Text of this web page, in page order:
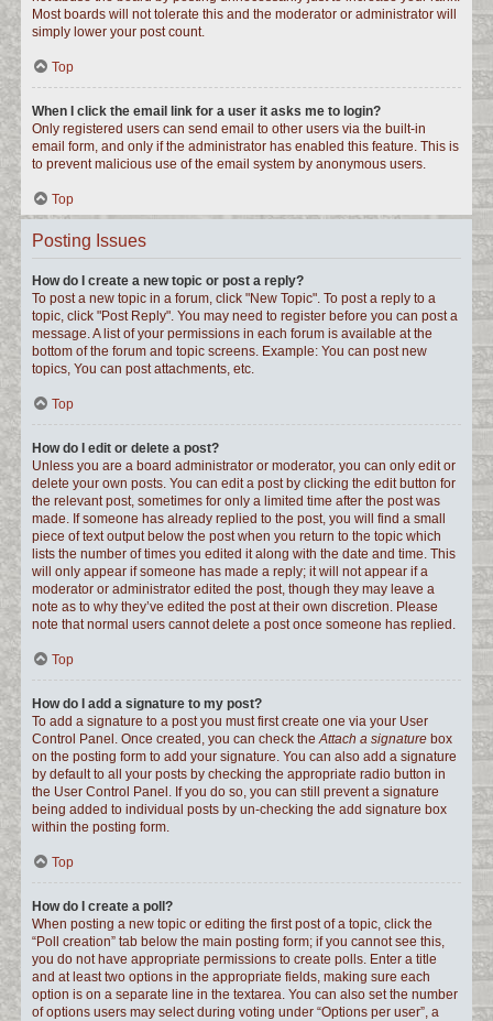
Most boards will not tolerate this and the moderator or administrator will
simply lower your post count.
Top
When I click the email link for a user it asks me to login?
Only registered users can send email to other users via the built-in
email form, and only if the administrator has enabled this feature. This is
to prevent malicious use of the email system by anonymous users.
Top
Posting Issues
How do I create a new topic or post a reply?
To post a new topic in a forum, click "New Topic". To post a reply to a
topic, click "Post Reply". You may need to register before you can post a
message. A list of your permissions in each forum is available at the
bottom of the forum and topic screens. Example: You can post new
topics, You can post attachments, etc.
Top
How do I edit or delete a post?
Unless you are a board administrator or moderator, you can only edit or
delete your own posts. You can edit a post by clicking the edit button for
the relevant post, sometimes for only a limited time after the post was
made. If someone has already replied to the post, you will find a small
piece of text output below the post when you return to the topic which
lists the number of times you edited it along with the date and time. This
will only appear if someone has made a reply; it will not appear if a
moderator or administrator edited the post, though they may leave a
note as to why they’ve edited the post at their own discretion. Please
note that normal users cannot delete a post once someone has replied.
Top
How do I add a signature to my post?
To add a signature to a post you must first create one via your User
Control Panel. Once created, you can check theAttach a signature box
on the posting form to add your signature. You can also add a signature
by default to all your posts by checking the appropriate radio button in
the User Control Panel. If you do so, you can still prevent a signature
being added to individual posts by un-checking the add signature box
within the posting form.
Top
How do I create a poll?
When posting a new topic or editing the first post of a topic, click the
“Poll creation” tab below the main posting form; if you cannot see this,
you do not have appropriate permissions to create polls. Enter a title
and at least two options in the appropriate fields, making sure each
option is on a separate line in the textarea. You can also set the number
of options users may select during voting under “Options per user”, a